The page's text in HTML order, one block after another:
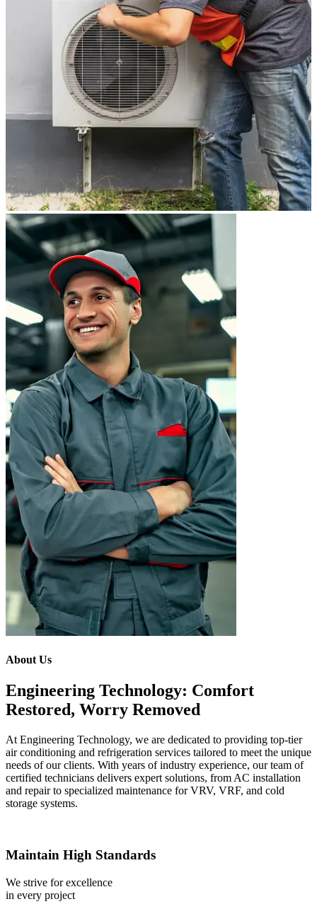
About Us
Engineering Technology: Comfort
Restored, Worry Removed
At Engineering Technology, we are dedicated to providing top-tier
air conditioning and refrigeration services tailored to meet the unique
needs of our clients. With years of industry experience, our team of
certified technicians delivers expert solutions, from AC installation
and repair to specialized maintenance for VRV, VRF, and cold
storage systems.
Maintain High Standards
We strive for excellence
in every project